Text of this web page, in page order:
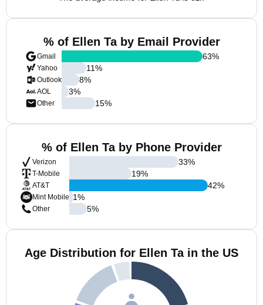
% of Ellen Ta by Email Provider
Gmail
Yahoo
Outlook
AOL
Other
63%
11%
8%
3%
15%
% of Ellen Ta by Phone Provider
Verizon
T-Mobile
AT&T
Mint Mobile
Other
33%
19%
42%
1%
5%
Age Distribution for Ellen Ta in the US